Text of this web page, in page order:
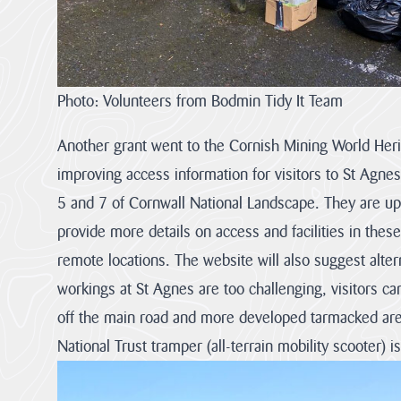
Photo: Volunteers from Bodmin Tidy It Team
Another grant went to the Cornish Mining World
improving access information for visitors to St
5 and 7 of Cornwall National Landscape. They are
provide more details on access and facilities in
remote locations. The website will also suggest
workings at St Agnes are too challenging, visitors
off the main road and more developed tarmacked
National Trust tramper (all-terrain mobility scooter)